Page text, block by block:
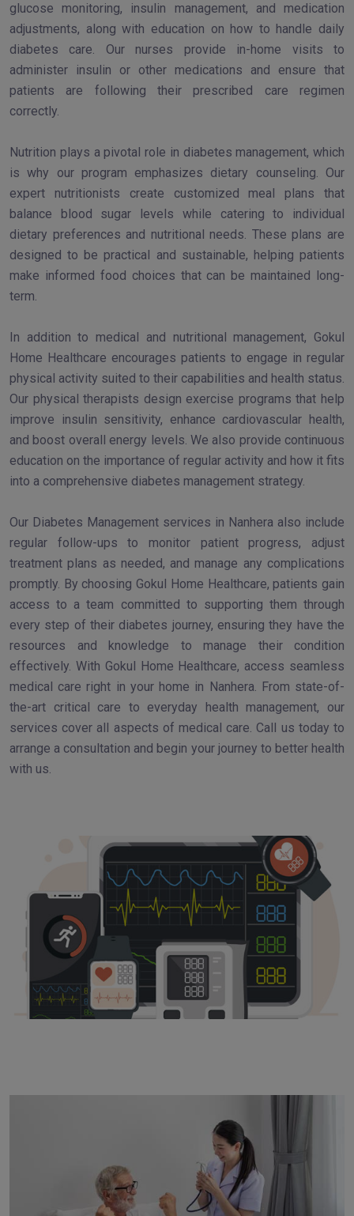
glucose monitoring, insulin management, and medication
adjustments, along with education on how to handle daily
diabetes care. Our nurses provide in-home visits to
administer insulin or other medications and ensure that
patients are following their prescribed care regimen
correctly.
Nutrition plays a pivotal role in diabetes management, which
is why our program emphasizes dietary counseling. Our
expert nutritionists create customized meal plans that
balance blood sugar levels while catering to individual
dietary preferences and nutritional needs. These plans are
designed to be practical and sustainable, helping patients
make informed food choices that can be maintained long-
term.
In addition to medical and nutritional management, Gokul
Home Healthcare encourages patients to engage in regular
physical activity suited to their capabilities and health status.
Our physical therapists design exercise programs that help
improve insulin sensitivity, enhance cardiovascular health,
and boost overall energy levels. We also provide continuous
education on the importance of regular activity and how it fits
into a comprehensive diabetes management strategy.
Our Diabetes Management services in Nanhera also include
regular follow-ups to monitor patient progress, adjust
treatment plans as needed, and manage any complications
promptly. By choosing Gokul Home Healthcare, patients gain
access to a team committed to supporting them through
every step of their diabetes journey, ensuring they have the
resources and knowledge to manage their condition
effectively. With Gokul Home Healthcare, access seamless
medical care right in your home in Nanhera. From state-of-
the-art critical care to everyday health management, our
services cover all aspects of medical care. Call us today to
arrange a consultation and begin your journey to better health
with us.